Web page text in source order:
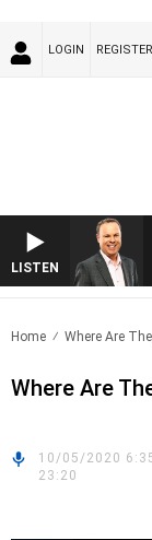
LOGIN REGISTER
LISTEN
Home Where Are
Where Are
10/05/2020
23:20